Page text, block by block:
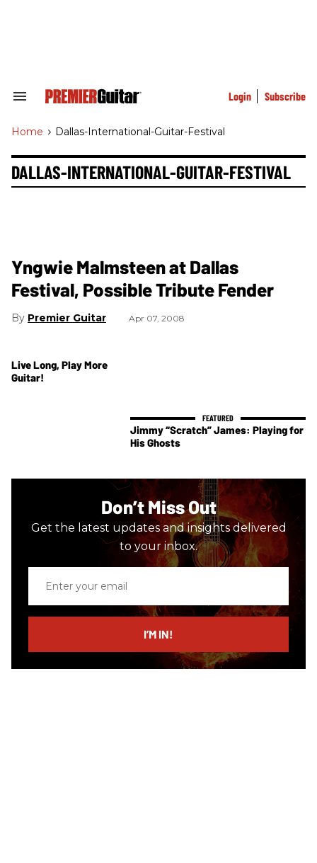
Search
Navigation
Login Subscribe
Home > Dallas-International-Guitar-Festival
DALLAS-INTERNATIONAL-GUITAR-FESTIVAL
Yngwie Malmsteen at Dallas
Festival, Possible Tribute Fender
Premier Guitar Apr 07, 2008
Live Long, Play More
Guitar!
Jimmy “Scratch” James: Playing for
His Ghosts
Don’t Miss Out
Get the latest updates and insights delivered
to your inbox.
email
I’M IN!